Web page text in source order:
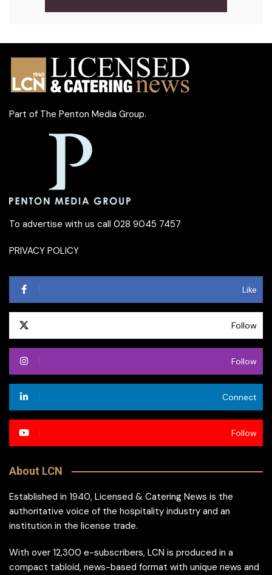
Part of The Penton Media Group.
To advertise with us call 028 9045 7457
PRIVACY POLICY
Like
Follow
Follow
Connect
Follow
About LCN
Established in 1940, Licensed & Catering News is the
authoritative voice of the hospitality industry and an
institution in the license trade.
With over 12,300 e-subscribers, LCN is produced in a
compact tabloid, news-based format with unique news and